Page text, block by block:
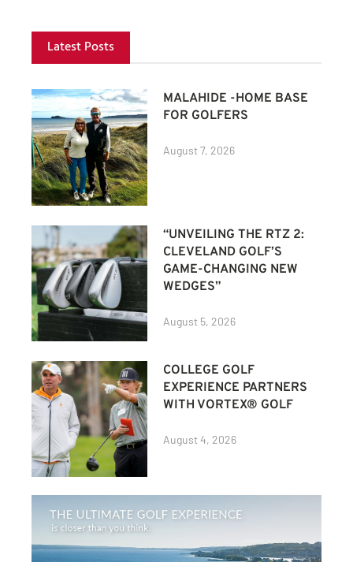
Latest Posts
MALAHIDE -HOME BASE
FOR GOLFERS
August 7, 2026
“UNVEILING THE RTZ 2:
CLEVELAND GOLF’S
GAME-CHANGING NEW
WEDGES”
August 5, 2026
COLLEGE GOLF
EXPERIENCE PARTNERS
WITH VORTEX® GOLF
August 4, 2026